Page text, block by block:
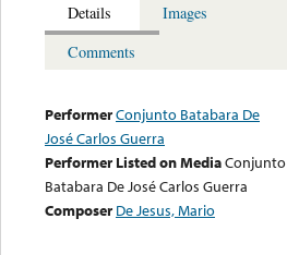
Details
Images
Comments
PerformerConjunto Batabara De
José Carlos Guerra
Performer Listed on MediaConjunto
Batabara De José Carlos Guerra
Composer De Jesus, Mario